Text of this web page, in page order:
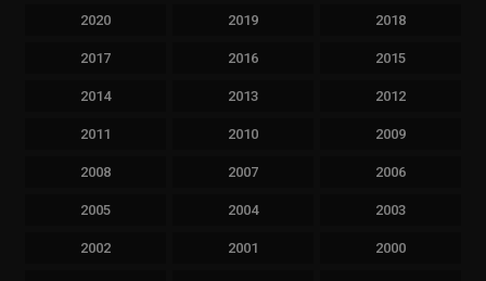
2020 2019 2018
2017 2016 2015
2014 2013 2012
2011 2010 2009
2008 2007 2006
2005 2004 2003
2002 2001 2000